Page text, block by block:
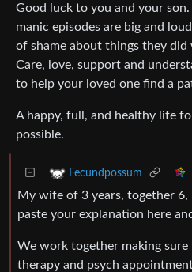
Good luck to you and your
manic episodes are big and
of shame about things they
Care, love, support and
to help your loved one find a
A happy, full, and healthy life
possible.
Fecundpossum
My wife of 3 years, together 6,
paste your explanation here
We work together making sure
therapy and psych